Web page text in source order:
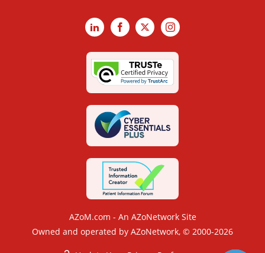
LinkedInFacebook
X Instagram
AZoM.com - An AZoNetwork Site
Owned and operated by AZoNetwork, © 2000-2026